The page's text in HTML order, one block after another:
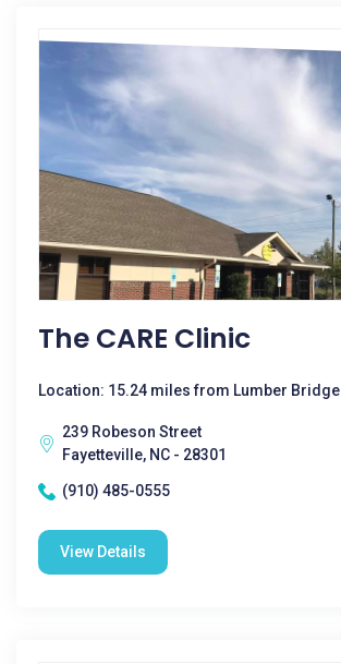
The CARE Clinic
Location: 15.24 miles from Lumber Bridge
239 Robeson Street
Fayetteville, NC - 28301
(910) 485-0555
View Details